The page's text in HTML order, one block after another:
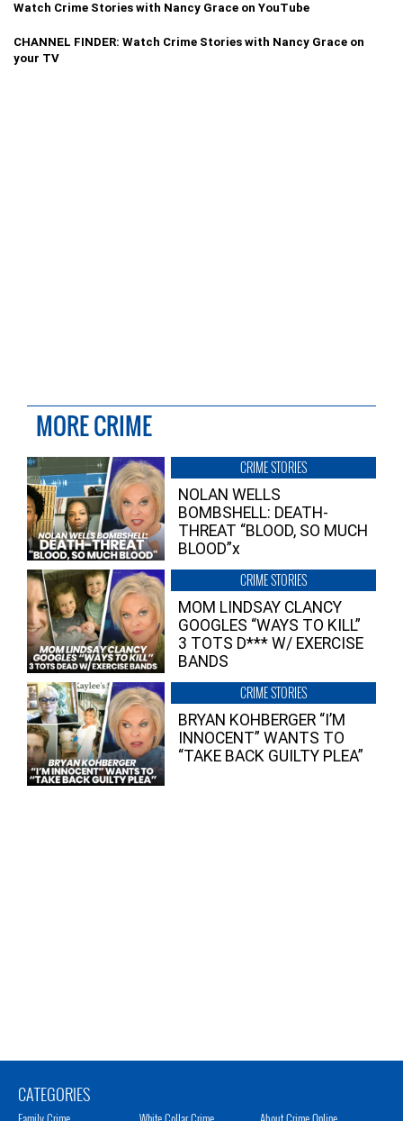
Watch Crime Stories with Nancy Grace on YouTube
CHANNEL FINDER: Watch Crime Stories with Nancy Grace on
your TV
MORE CRIME
CRIME STORIES
NOLAN WELLS
BOMBSHELL: DEATH-
THREAT “BLOOD, SO MUCH
BLOOD”x
CRIME STORIES
MOM LINDSAY CLANCY
GOOGLES “WAYS TO KILL”
3 TOTS D*** W/ EXERCISE
BANDS
CRIME STORIES
BRYAN KOHBERGER “I’M
INNOCENT” WANTS TO
“TAKE BACK GUILTY PLEA”
CATEGORIES